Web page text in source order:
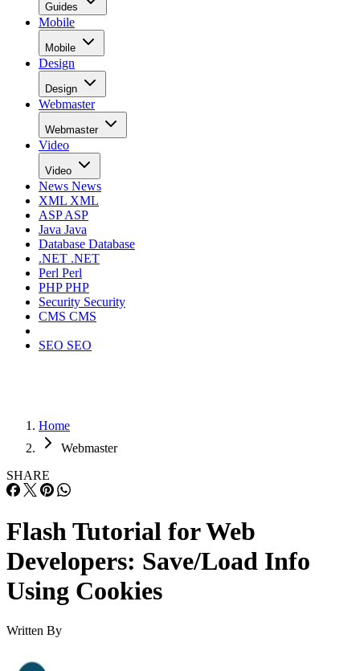
Guides
Mobile
Mobile
Design
Design
Webmaster
Webmaster
Video
Video
News News
XML XML
ASPASP
Java Java
Database Database
.NET .NET
Perl Perl
PHPPHP
Security Security
CMS CMS
SEO SEO
Home
Webmaster
SHARE
Flash Tutorial for Web
Developers: Save/Load Info
Using Cookies
Written By